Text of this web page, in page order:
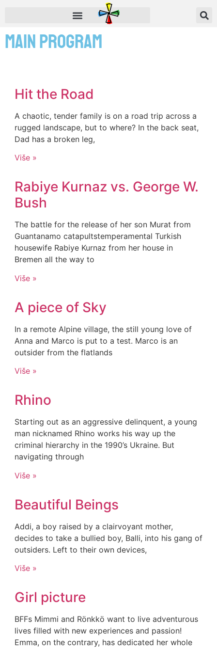
Main Program
Hit the Road
A chaotic, tender family is on a road trip across a
rugged landscape, but to where? In the back seat,
Dad has a broken leg,
Više »
Rabiye Kurnaz vs. George W.
Bush
The battle for the release of her son Murat from
Guantanamo catapultstemperamental Turkish
housewife Rabiye Kurnaz from her house in
Bremen all the way to
Više »
A piece of Sky
In a remote Alpine village, the still young love of
Anna and Marco is put to a test. Marco is an
outsider from the flatlands
Više »
Rhino
Starting out as an aggressive delinquent, a young
man nicknamed Rhino works his way up the
criminal hierarchy in the 1990’s Ukraine. But
navigating through
Više »
Beautiful Beings
Addi, a boy raised by a clairvoyant mother,
decides to take a bullied boy, Balli, into his gang of
outsiders. Left to their own devices,
Više »
Girl picture
BFFs Mimmi and Rönkkö want to live adventurous
lives filled with new experiences and passion!
Emma, on the contrary, has dedicated her whole